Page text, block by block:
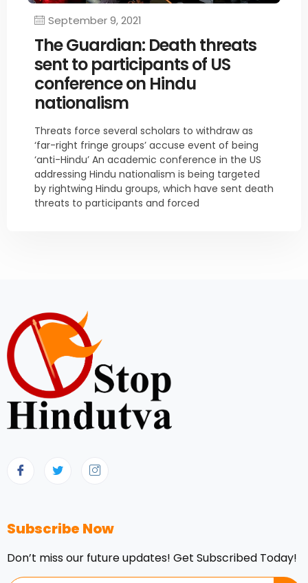
September 9, 2021
The Guardian: Death threats
sent to participants of US
conference on Hindu
nationalism
Threats force several scholars to withdraw as
‘far-right fringe groups’ accuse event of being
‘anti-Hindu’ An academic conference in the US
addressing Hindu nationalism is being targeted
by rightwing Hindu groups, which have sent death
threats to participants and forced
Subscribe Now
Don’t miss our future updates! Get Subscribed Today!